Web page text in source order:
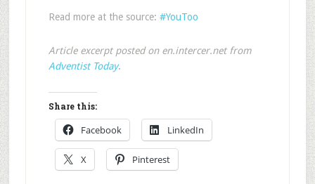
Read more at the source: #YouToo
Article excerpt posted on en.intercer.net from
Adventist Today.
Share this:
Facebook LinkedIn
X Pinterest